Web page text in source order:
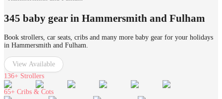
345 baby gear in Hammersmith and Fulham
Book strollers, car seats, cribs and many more baby gear for your holidays
in Hammersmith and Fulham.
View Available
136+ Strollers
65+ Cribs & Cots